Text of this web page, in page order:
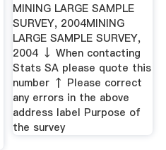
MINING LARGE SAMPLE
SURVEY, 2004MINING
LARGE SAMPLE SURVEY,
2004 ↓ When contacting
Stats SA please quote this
number ↑ Please correct
any errors in the above
address label Purpose of
the survey